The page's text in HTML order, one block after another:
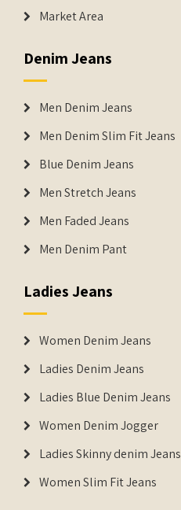
Market Area
Denim Jeans
Men Denim Jeans
Men Denim Slim Fit Jeans
Blue Denim Jeans
Men Stretch Jeans
Men Faded Jeans
Men Denim Pant
Ladies Jeans
Women Denim Jeans
Ladies Denim Jeans
Ladies Blue Denim Jeans
Women Denim Jogger
Ladies Skinny denim Jeans
Women Slim Fit Jeans